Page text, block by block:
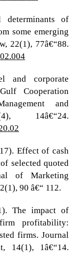
determinants of
some emerging
22(1), 77â€“88.
and corporate
Cooperation
and
14â€“24.
Effect of cash
selected quoted
of Marketing
90 â€“ 112.
The impact of
profitability:
firms. Journal
14(1), 1â€“14.